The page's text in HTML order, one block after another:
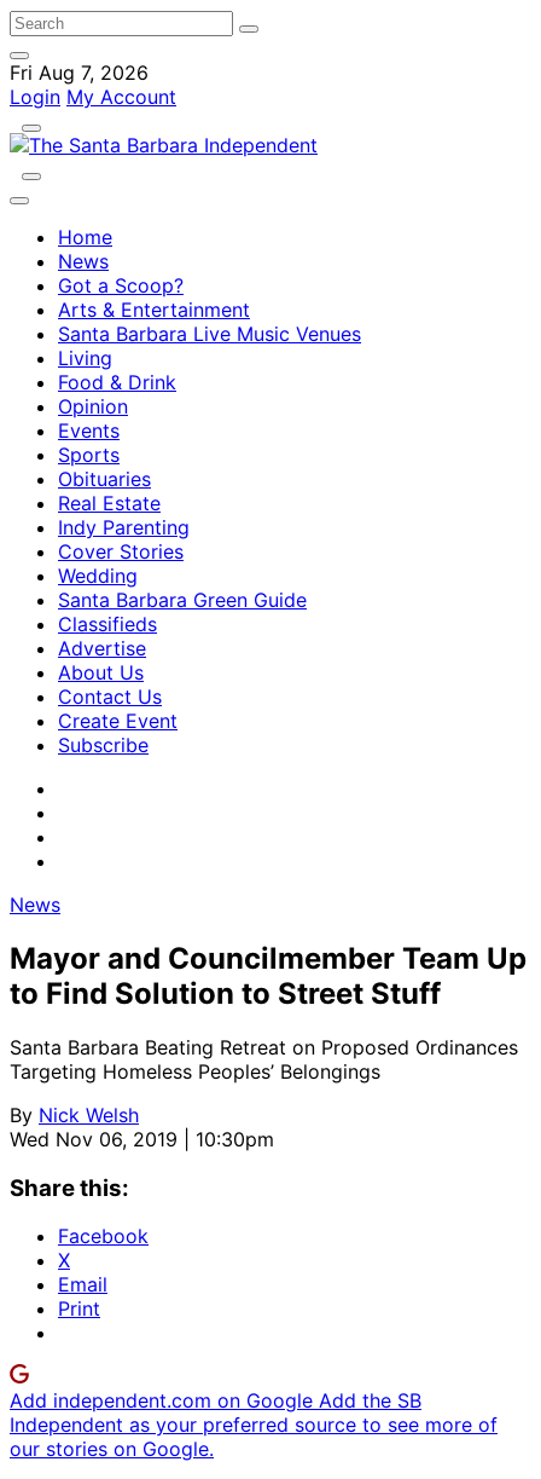
Fri Aug 7, 2026
Login My Account
Home
News
Got a Scoop?
Arts & Entertainment
Santa Barbara Live Music Venues
Living
Food & Drink
Opinion
Events
Sports
Obituaries
Real Estate
Indy Parenting
Cover Stories
Wedding
Santa Barbara Green Guide
Classifieds
Advertise
About Us
Contact Us
Create Event
Subscribe
News
Mayor and Councilmember Team Up
to Find Solution to Street Stuff
Santa Barbara Beating Retreat on Proposed Ordinances
Targeting Homeless Peoples’ Belongings
By Nick Welsh
Wed Nov 06, 2019 | 10:30pm
Share this:
Facebook
X
Email
Print
Add independent.com on Google Add the SB
Independent as your preferred source to see more of
our stories on Google.